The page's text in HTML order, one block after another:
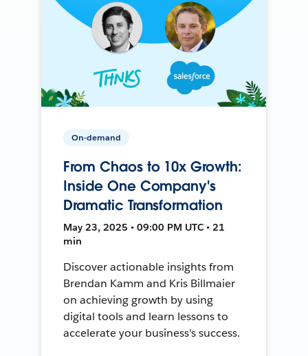
On-demand
From Chaos to 10x Growth:
Inside One Company's
Dramatic Transformation
May 23, 2025 • 09:00 PM UTC • 21
min
Discover actionable insights from
Brendan Kamm and Kris Billmaier
on achieving growth by using
digital tools and learn lessons to
accelerate your business's success.